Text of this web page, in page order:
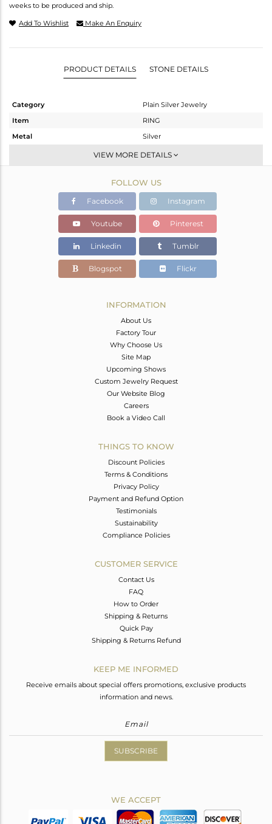
weeks to be produced and ship.
Add To Wishlist Make An Enquiry
PRODUCT DETAILS STONE DETAILS
Category
Plain Silver Jewelry
Item
RING
Metal
Silver
Cocktail Ring
White
2.11 gms
2.11 gms
Color Stone Weight
0 cts
9
VIEW MORE DETAILS
FOLLOW US
Facebook Instagram
Youtube Pinterest
Linkedin Tumblr
Blogspot Flickr
INFORMATION
About Us
Factory Tour
Why Choose Us
Site Map
Upcoming Shows
Custom Jewelry Request
Our Website Blog
Careers
Book a Video Call
THINGS TO KNOW
Discount Policies
Terms & Conditions
Privacy Policy
Payment and Refund Option
Testimonials
Sustainability
Compliance Policies
CUSTOMER SERVICE
Contact Us
FAQ
How to Order
Shipping & Returns
Quick Pay
Shipping & Returns Refund
KEEP ME INFORMED
Receive emails about special offers promotions, exclusive products
information and news.
SUBSCRIBE
WE ACCEPT